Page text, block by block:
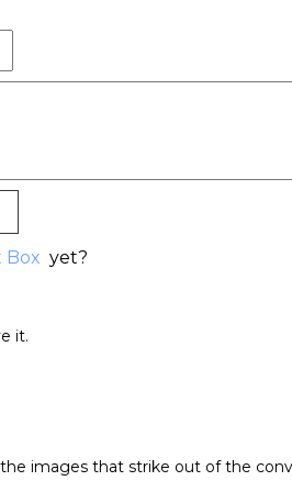
Box yet?
it.
images that strike out of the